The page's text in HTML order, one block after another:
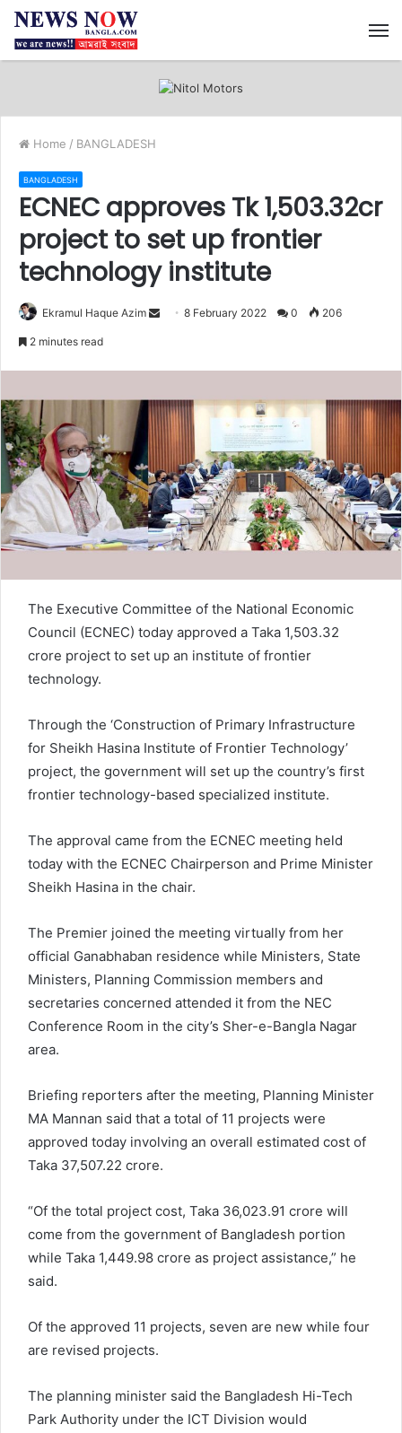
Home / BANGLADESH
BANGLADESH
ECNEC approves Tk 1,503.32cr
project to set up frontier
technology institute
Ekramul Haque Azim
a
n
a
i
l
8 February 2022 0 206
2 minutes read
The Executive Committee of the National Economic
Council (ECNEC) today approved a Taka 1,503.32
crore project to set up an institute of frontier
technology.
Through the ‘Construction of Primary Infrastructure
for Sheikh Hasina Institute of Frontier Technology’
project, the government will set up the country’s first
frontier technology-based specialized institute.
The approval came from the ECNEC meeting held
today with the ECNEC Chairperson and Prime Minister
Sheikh Hasina in the chair.
The Premier joined the meeting virtually from her
official Ganabhaban residence while Ministers, State
Ministers, Planning Commission members and
secretaries concerned attended it from the NEC
Conference Room in the city’s Sher-e-Bangla Nagar
area.
Briefing reporters after the meeting, Planning Minister
MA Mannan said that a total of 11 projects were
approved today involving an overall estimated cost of
Taka 37,507.22 crore.
“Of the total project cost, Taka 36,023.91 crore will
come from the government of Bangladesh portion
while Taka 1,449.98 crore as project assistance,” he
said.
Of the approved 11 projects, seven are new while four
are revised projects.
The planning minister said the Bangladesh Hi-Tech
Park Authority under the ICT Division would